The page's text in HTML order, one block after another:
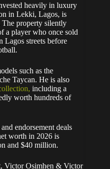
heavily in luxury
in Lekki, Lagos, is
property silently
a player who once sold
Lagos streets before
such as the
Taycan. He is also
including a
worth hundreds of
endorsement deals
worth in 2026 is
and $40 million.
Victor Osimhen & Victor